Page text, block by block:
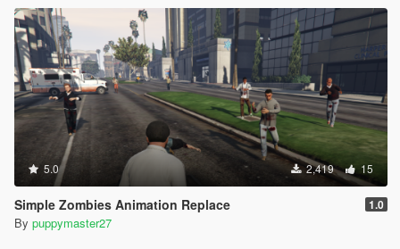
5.0 2,419 15
Simple Zombies Animation Replace 1.0
By puppymaster27